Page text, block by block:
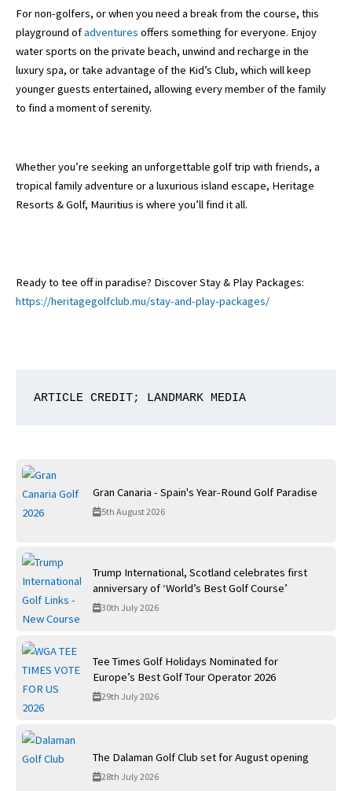
Gran Canaria - Spain's Year-Round Golf Paradise
5th August 2026
Trump International, Scotland celebrates first
anniversary of ‘World’s Best Golf Course’
30th July 2026
Tee Times Golf Holidays Nominated for
Europe’s Best Golf Tour Operator 2026
29th July 2026
The Dalaman Golf Club set for August opening
28th July 2026
For non-golfers, or when you need a break from the course, this
playground ofadventures offers something for everyone. Enjoy
water sports on the private beach, unwind and recharge in the
luxury spa, or take advantage of the Kid’s Club, which will keep
younger guests entertained, allowing every member of the family
to find a moment of serenity.
Whether you’re seeking an unforgettable golf trip with friends, a
tropical family adventure or a luxurious island escape, Heritage
Resorts & Golf, Mauritius is where you’ll find it all.
Ready to tee off in paradise? Discover Stay & Play Packages:
https://heritagegolfclub.mu/stay-and-play-packages/
ARTICLE CREDIT; LANDMARK MEDIA